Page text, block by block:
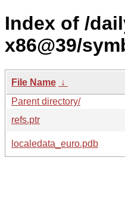
Index of /
x86@39/
File Name ↓
Parent directory/
refs.ptr
localedata_euro.pdb